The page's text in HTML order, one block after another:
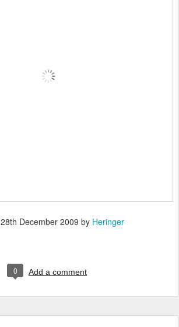
28th December 2009 by Heringer
0 Add a comment